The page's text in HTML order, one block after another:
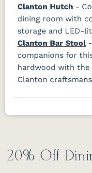
Clanton Hutch -
dining room with
storage and LED-
Clanton Bar Stool-
companions for
hardwood with the
Clanton
20% Off